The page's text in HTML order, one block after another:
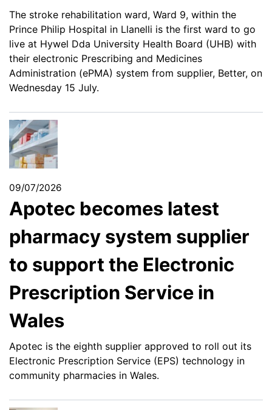
The stroke rehabilitation ward, Ward 9, within the
Prince Philip Hospital in Llanelli is the first ward to go
live at Hywel Dda University Health Board (UHB) with
their electronic Prescribing and Medicines
Administration (ePMA) system from supplier, Better, on
Wednesday 15 July.
09/07/2026
Apotec becomes latest
pharmacy system supplier
to support the Electronic
Prescription Service in
Wales
Apotec is the eighth supplier approved to roll out its
Electronic Prescription Service (EPS) technology in
community pharmacies in Wales.